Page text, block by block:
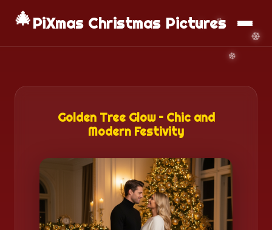
🎄PiXmas Christmas Pictures
📱 Download App
Golden Tree Glow – Chic and
Modern Festivity